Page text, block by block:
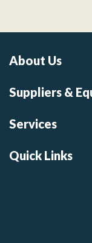
About Us
Suppliers &
Services
Quick Links